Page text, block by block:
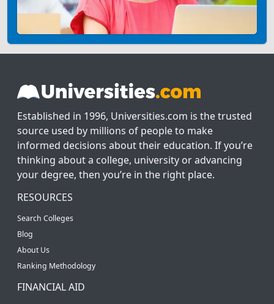
Established in 1996, Universities.com is the trusted
source used by millions of people to make
informed decisions about their education. If you’re
thinking about a college, university or advancing
your degree, then you’re in the right place.
RESOURCES
Search Colleges
Blog
About Us
Ranking Methodology
FINANCIAL AID